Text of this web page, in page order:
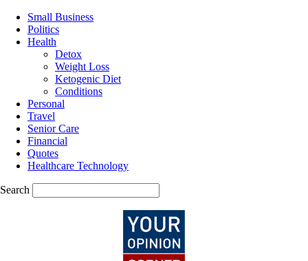
Small Business
Politics
Health
Detox
Weight Loss
Ketogenic Diet
Conditions
Personal
Travel
Senior Care
Financial
Quotes
Healthcare Technology
Search